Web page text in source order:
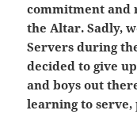
commitment and
the Altar. Sadly,
Servers during
decided to give
and boys out
learning to serve,